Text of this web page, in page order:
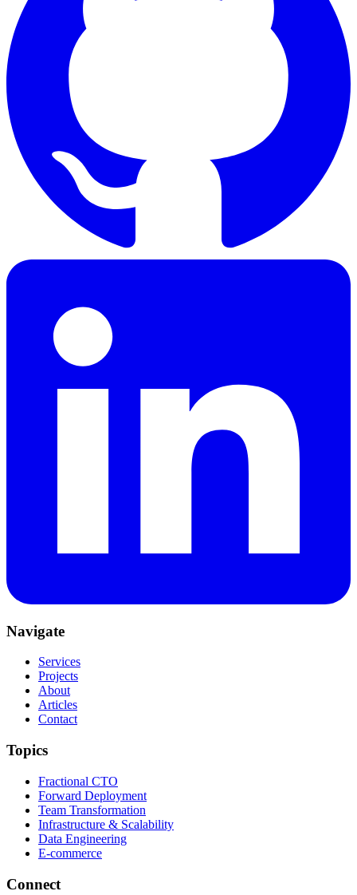
Navigate
Services
Projects
About
Articles
Contact
Topics
Fractional CTO
Forward Deployment
Team Transformation
Infrastructure & Scalability
Data Engineering
E-commerce
Connect